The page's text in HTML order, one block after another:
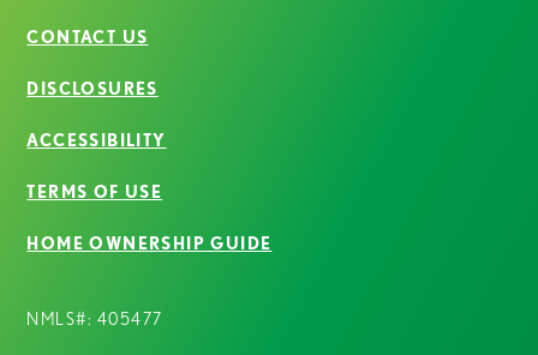
CONTACT US
DISCLOSURES
ACCESSIBILITY
TERMS OF USE
HOME OWNERSHIP GUIDE
NMLS#: 405477